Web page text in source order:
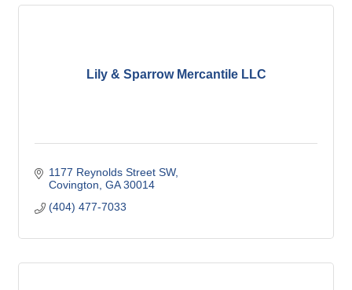
Lily & Sparrow Mercantile LLC
1177 Reynolds Street SW
Covington GA 30014
(404) 477-7033